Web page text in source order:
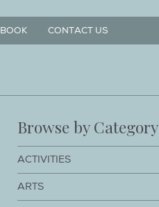
BOOK CONTACT US
Browse by Category
ACTIVITIES
ARTS